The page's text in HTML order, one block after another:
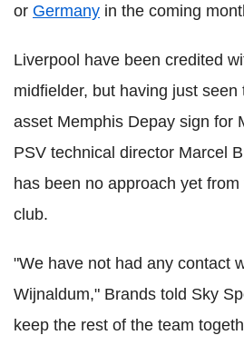
or Germany in the coming
Liverpool have been credited
midfielder, but having just seen
asset Memphis Depay sign for
PSV technical director Marcel
has been no approach yet
club.
"We have not had any contact
Wijnaldum," Brands told Sky
keep the rest of the team